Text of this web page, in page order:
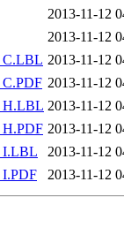
2013-11-12
2013-11-12
2013-11-12
2013-11-12
2013-11-12
2013-11-12
2013-11-12
2013-11-12